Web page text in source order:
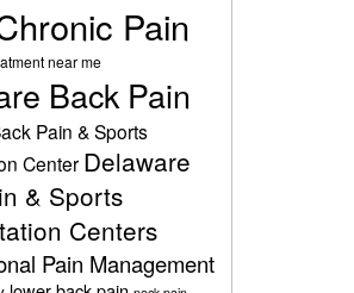
Pain
near me
Back Pain
Pain & Sports
Center Delaware
& Sports
Centers
Pain Management